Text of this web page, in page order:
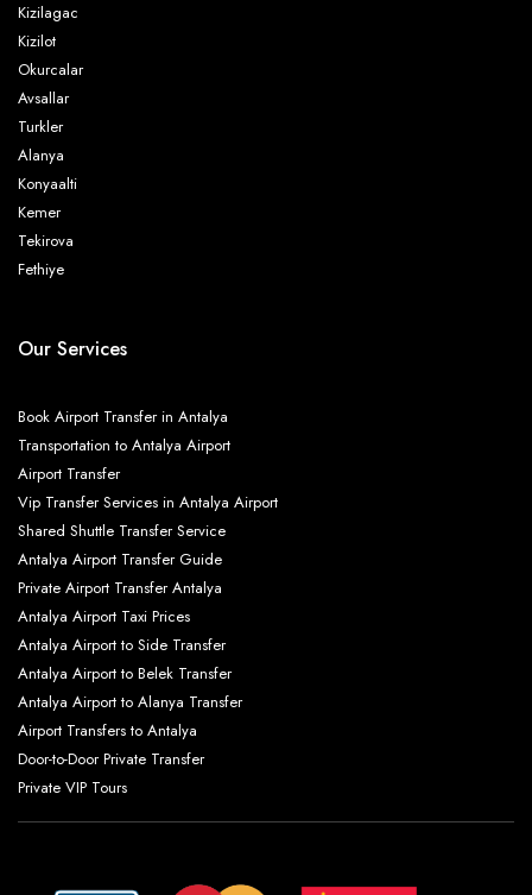
Kizilagac
Kizilot
Okurcalar
Avsallar
Turkler
Alanya
Konyaalti
Kemer
Tekirova
Fethiye
Our Services
Book Airport Transfer in Antalya
Transportation to Antalya Airport
Airport Transfer
Vip Transfer Services in Antalya Airport
Shared Shuttle Transfer Service
Antalya Airport Transfer Guide
Private Airport Transfer Antalya
Antalya Airport Taxi Prices
Antalya Airport to Side Transfer
Antalya Airport to Belek Transfer
Antalya Airport to Alanya Transfer
Airport Transfers to Antalya
Door-to-Door Private Transfer
Private VIP Tours